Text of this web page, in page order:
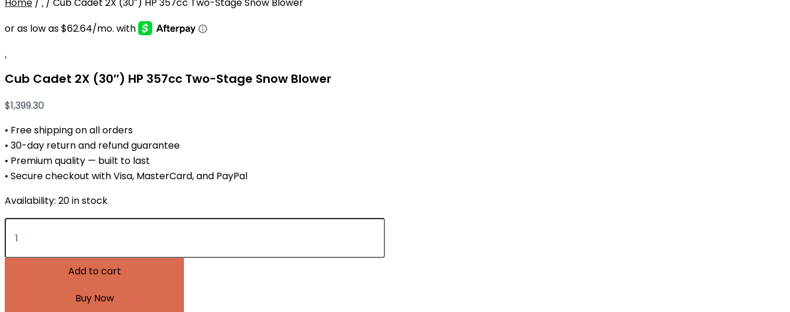
.
Cub Cadet 2X (30″) HP 357cc Two-Stage Snow Blower
$1,399.30
• Free shipping on all orders
• 30-day return and refund guarantee
• Premium quality — built to last
• Secure checkout with Visa, MasterCard, and PayPal
Availability: 20 in stock
Add to cart
Buy Now